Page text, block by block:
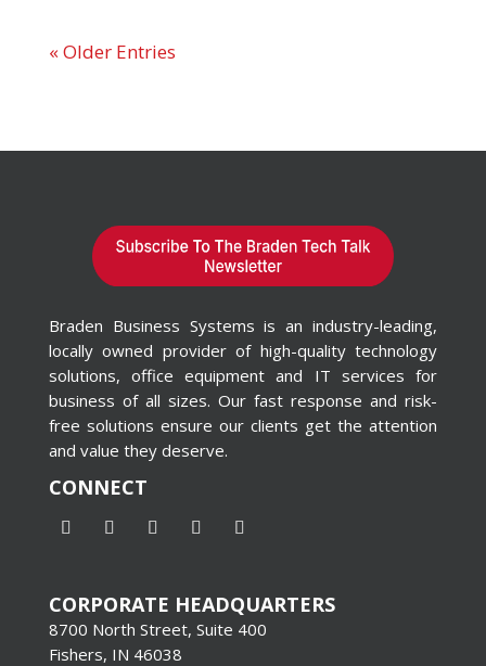
« Older Entries
Braden Business Systems is an industry-leading,
locally owned provider of high-quality technology
solutions, office equipment and IT services for
business of all sizes. Our fast response and risk-
free solutions ensure our clients get the attention
and value they deserve.
CONNECT
CORPORATE HEADQUARTERS
8700 North Street, Suite 400
Fishers, IN 46038